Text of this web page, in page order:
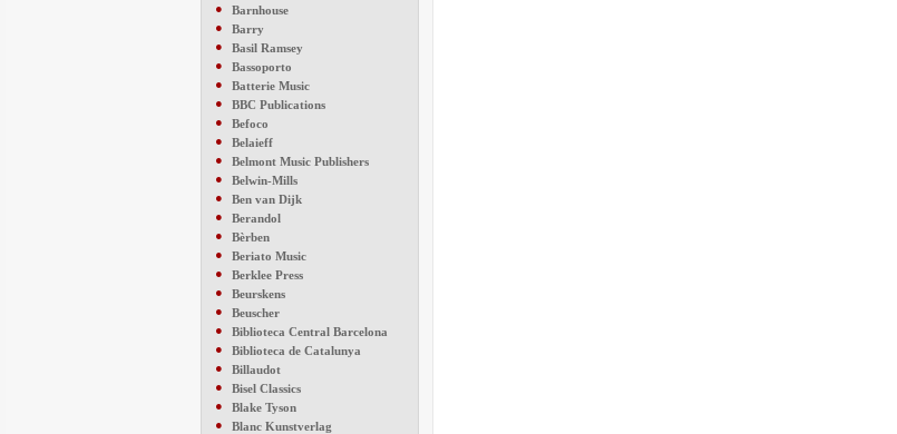
●
Barnhouse
●
Barry
●
Basil Ramsey
●
Bassoporto
●
Batterie Music
●
BBC Publications
●
Befoco
●
Belaieff
●
Belmont Music Publishers
●
Belwin-Mills
●
Ben van Dijk
●
Berandol
●
Bèrben
●
Beriato Music
●
Berklee Press
●
Beurskens
●
Beuscher
●
Biblioteca Central Barcelona
●
Biblioteca de Catalunya
●
Billaudot
●
Bisel Classics
●
Blake Tyson
●
Blanc Kunstverlag